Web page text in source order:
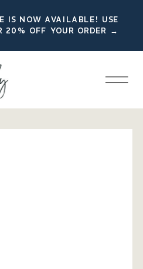
IS NOW AVAILABLE! USE
20% OFF YOUR ORDER →